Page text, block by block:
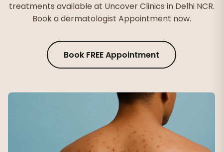
treatments available at Uncover Clinics in Delhi NCR.
Book a dermatologist Appointment now.
Book FREE Appointment